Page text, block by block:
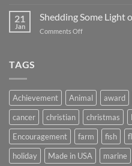
Backs
–
Don’t
21
Jan
Shedding Some Light
Comments Offon
TAGS
Achievement Animal award
cancer
christian christmas
Encouragement
farm fish
holiday
Made in USA marine